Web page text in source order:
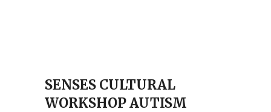
SENSES CULTURAL
WORKSHOP AUTISM